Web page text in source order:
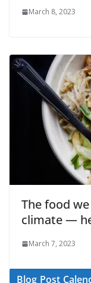
March 8, 2023
The food
climate —
March 7, 2023
Blog Post